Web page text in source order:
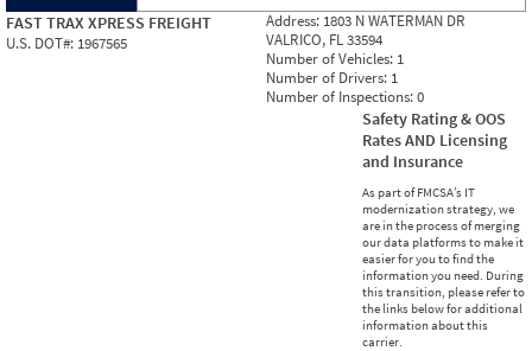
FAST TRAX XPRESS FREIGHT
U.S. DOT#: 1967565
Address: 1803 N WATERMAN DR
VALRICO, FL 33594
Number of Vehicles: 1
Number of Drivers: 1
Number of Inspections:0
Safety Rating & OOS
Rates AND Licensing
and Insurance
As part of FMCSA’s IT
modernization strategy, we
are in the process of merging
our data platforms to make it
easier for you to find the
information you need. During
this transition, please refer to
the links below for additional
information about this
carrier.